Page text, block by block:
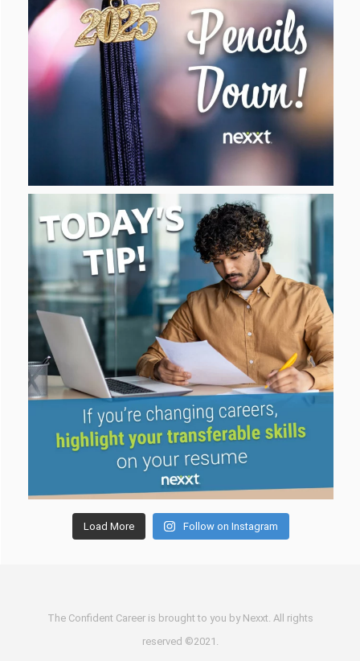
Load More Follow on Instagram